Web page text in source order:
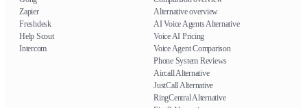
Zapier
Freshdesk
Help Scout
Intercom
Alternative overview
AI Voice Agents Alternative
Voice AI Pricing
Voice Agent Comparison
Phone System Reviews
Aircall Alternative
JustCall Alternative
RingCentral Alternative